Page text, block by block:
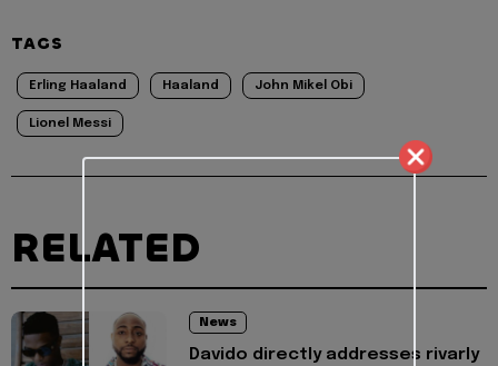
TAGS
Erling Haaland Haaland John Mikel Obi
Lionel Messi
RELATED
News
Davido directly addresses rivarly